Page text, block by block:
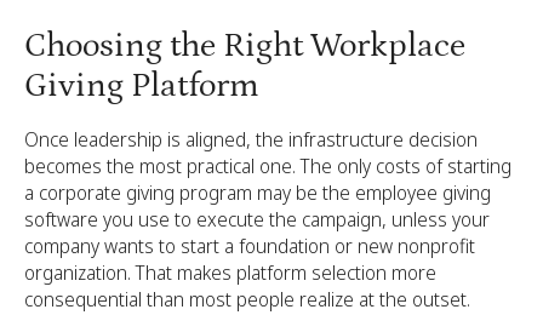
Choosing the Right Workplace
Giving Platform
Once leadership is aligned, the infrastructure decision
becomes the most practical one. The only costs of starting
a corporate giving program may be the employee giving
software you use to execute the campaign, unless your
company wants to start a foundation or new nonprofit
organization. That makes platform selection more
consequential than most people realize at the outset.